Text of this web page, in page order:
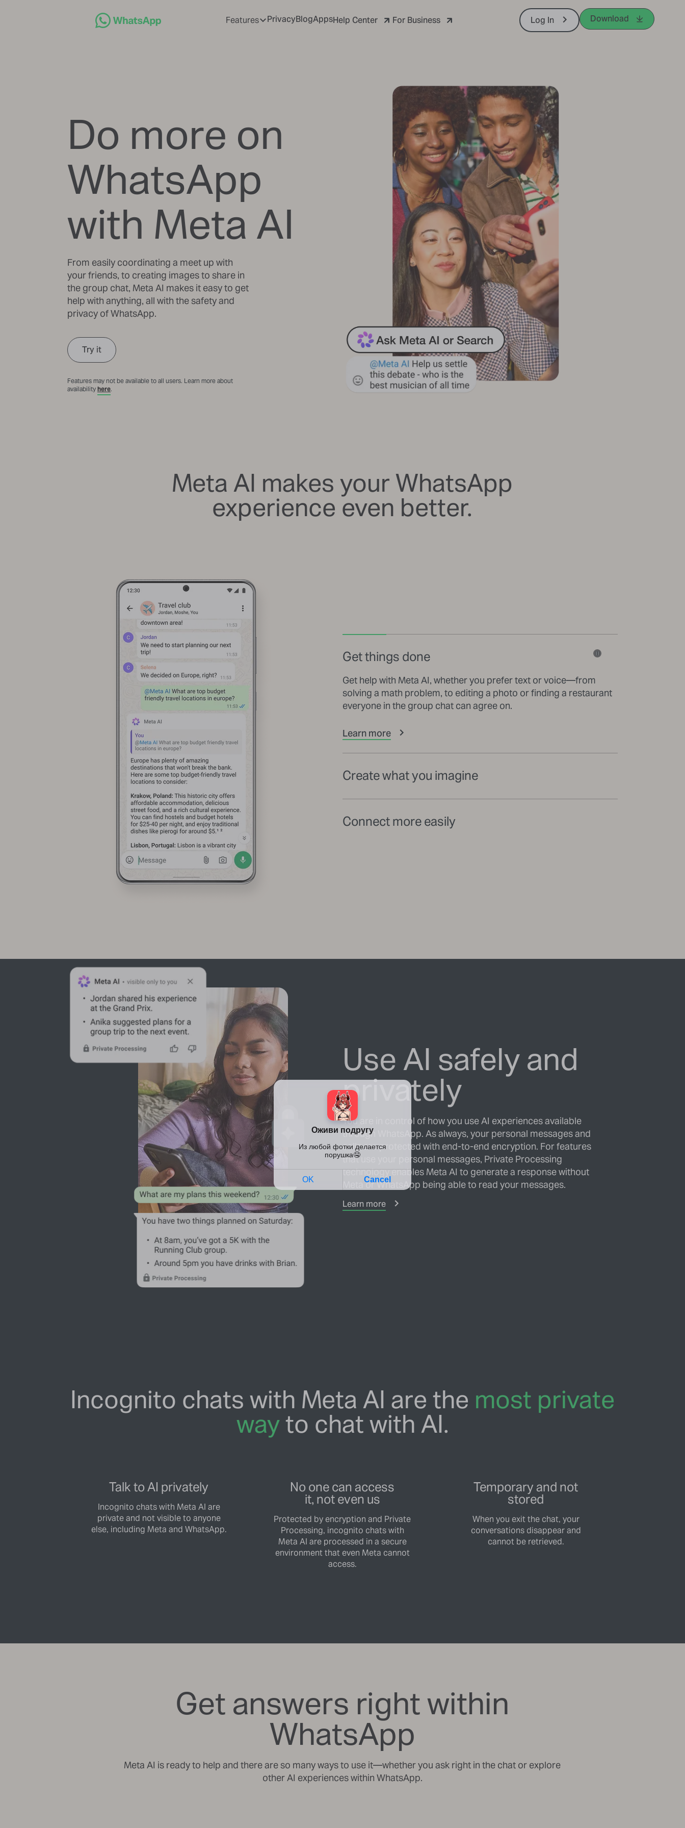
Features PrivacyBlogAppsHelp Center For Business Log In Download
Do more on
WhatsApp
with Meta AI
From easily coordinating a meet up with
your friends, to creating images to share in
the group chat, Meta AI makes it easy to get
help with anything, all with the safety and
privacy of WhatsApp.
Try it
Features may not be available to all users. Learn more about
availability here.
Meta AI makes your WhatsApp
experience even better.
Get things done
Get help with Meta AI, whether you prefer text or voice—from
solving a math problem, to editing a photo or finding a restaurant
everyone in the group chat can agree on.
Learn more
Create what you imagine
Connect more easily
Use AI safely and
privately
You are in control of how you use AI experiences available
through WhatsApp. As always, your personal messages and
calls are protected with end-to-end encryption. For features
that use your personal messages, Private Processing
technology enables Meta AI to generate a response without
Meta or WhatsApp being able to read your messages.
Learn more
Incognito chats with Meta AI are the most private
wayto chat with AI.
Talk to AI privately
Incognito chats with Meta AI are
private and not visible to anyone
else, including Meta and WhatsApp.
No one can access
it, not even us
Protected by encryption and Private
Processing, incognito chats with
Meta AI are processed in a secure
environment that even Meta cannot
access.
Temporary and not
stored
When you exit the chat, your
conversations disappear and
cannot be retrieved.
Get answers right within
WhatsApp
Meta AI is ready to help and there are so many ways to use it—whether you ask right in the chat or explore
other AI experiences within WhatsApp.